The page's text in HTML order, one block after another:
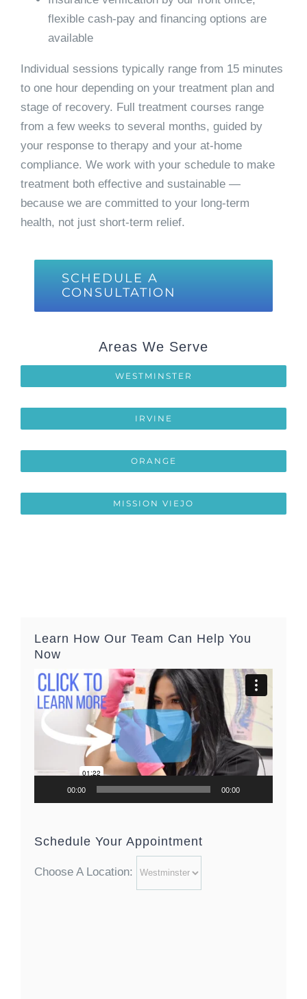
flexible cash-pay and financing options are
available
Individual sessions typically range from 15 minutes
to one hour depending on your treatment plan and
stage of recovery. Full treatment courses range
from a few weeks to several months, guided by
your response to therapy and your at-home
compliance. We work with your schedule to make
treatment both effective and sustainable —
because we are committed to your long-term
health, not just short-term relief.
SCHEDULE A
CONSULTATION
Areas We Serve
WESTMINSTER
IRVINE
ORANGE
MISSION VIEJO
Learn How Our Team Can Help You
Now
Video
Player
00:00 00:00
Schedule Your Appointment
Choose A Location: